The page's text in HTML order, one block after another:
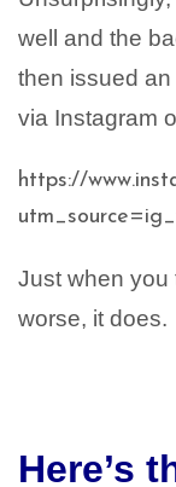
well and the
then issued
via Instagram
https://
Just when you
worse, it does.
Here’s